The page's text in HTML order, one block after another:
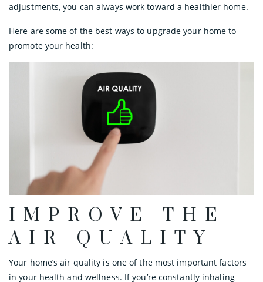
adjustments, you can always work toward a healthier home.
Here are some of the best ways to upgrade your home to
promote your health:
IMPROVE THE
AIR QUALITY
Your home’s air quality is one of the most important factors
in your health and wellness. If you’re constantly inhaling